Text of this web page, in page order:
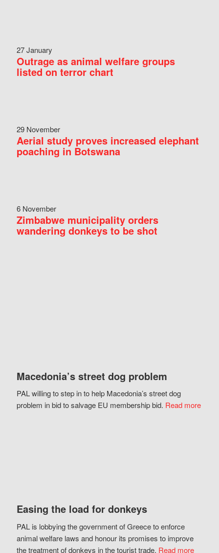
27 January
Outrage as animal welfare groups
listed on terror chart
29 November
Aerial study proves increased elephant
poaching in Botswana
6 November
Zimbabwe municipality orders
wandering donkeys to be shot
Macedonia’s street dog problem
PAL willing to step in to help Macedonia’s street dog
problem in bid to salvage EU membership bid. Read more
Easing the load for donkeys
PAL is lobbying the government of Greece to enforce
animal welfare laws and honour its promises to improve
the treatment of donkeys in the tourist trade. Read more